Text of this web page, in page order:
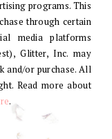
programs. This
through certain
media platforms
Glitter, Inc. may
and/or purchase. All
Read more about
.